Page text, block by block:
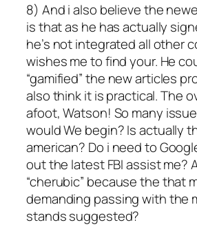
8) And i also believe the
is that as he has actually
he’s not integrated all other
wishes me to find your. He
“gamified” the new articles
also think it is practical.The
afoot, Watson! So many
would We begin? Is actually
american? Do i need to
out the latest FBI assist me?
“cherubic” because the that
demanding passing with the
stands suggested?